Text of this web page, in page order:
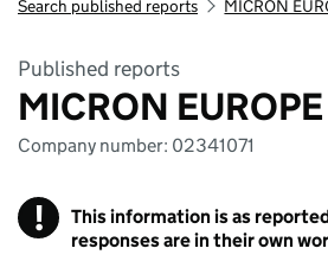
Search published reports MICRON
Published reports
MICRON
Company number: 02341071
!
This information is as
responses are in their own